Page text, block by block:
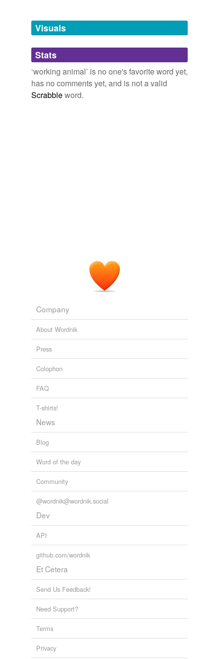
unavailable.
Adding tags is temporarily disabled while
we update our database.
Visuals
Stats
‘working animal’ is no one's favorite word yet,
has no comments yet, and is not a valid
Scrabbleword.
Company
About Wordnik
Press
Colophon
FAQ
T-shirts!
News
Blog
Word of the day
Community
@wordnik@wordnik.social
Dev
API
github.com/wordnik
Et Cetera
Send Us Feedback!
Need Support?
Terms
Privacy